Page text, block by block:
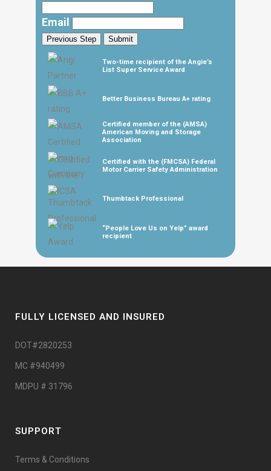
Email
Previous Step Submit
Two-time recipient of the Angie’s
List Super Service Award
Better Business Bureau A+ rating
Certified member of the (AMSA)
American Moving and Storage
Association
Certified with the (FMCSA) Federal
Motor Carrier Safety Administration
Thumbtack Professional
“People Love Us on Yelp” award
recipient
FULLY LICENSED AND INSURED
DOT#2820253
MC #940499
MDPU # 31796
SUPPORT
Terms & Conditions